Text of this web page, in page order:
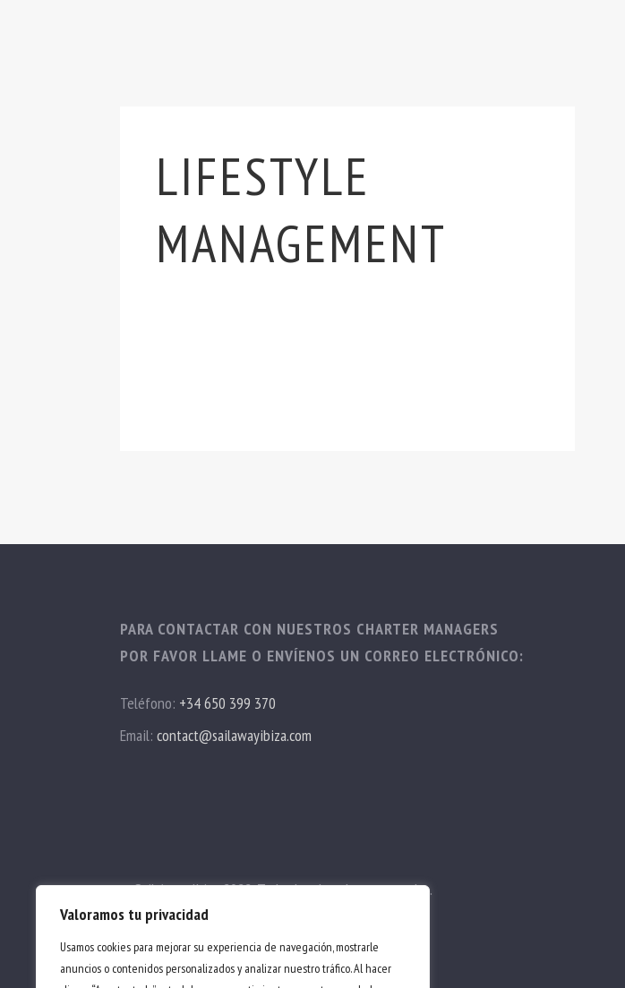
Valoramos tu privacidad
Usamos cookies para mejorar su experiencia de navegación, mostrarle
anuncios o contenidos personalizados y analizar nuestro tráfico. Al hacer
LIFESTYLE
MANAGEMENT
PARA CONTACTAR CON NUESTROS CHARTER MANAGERS
POR FAVOR LLAME O ENVÍENOS UN CORREO ELECTRÓNICO:
Teléfono: +34 650 399 370
Email:contact@sailawayibiza.com
© Sail Away Ibiza 2022. Todos los derechos reservados.
Términos y Condiciones